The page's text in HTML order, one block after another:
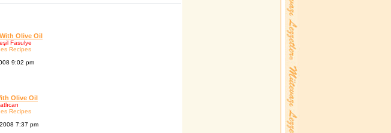
Olive Oil
Fasulye
Recipes
9:02 pm
Olive Oil
Recipes
7:37 pm